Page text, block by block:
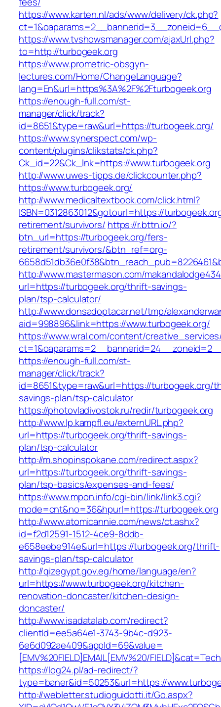
https://www.karten.nl/ads/www/delivery/ck.php?
https://www.tvshowsmanager.com/ajaxUrl.php?
to=http://turbogeek.org
https://www.prometric-obsgyn-
lectures.com/Home/ChangeLanguage?
lang=En&url=https%3A%2F%2Fturbogeek.org
https://enough-full.com/st-
manager/click/track?
id=8651&type=raw&url=https://turbogeek.org/
https://www.synerspect.com/wp-
content/plugins/clikstats/ck.php?
Ck_id=22&Ck_lnk=https://www.turbogeek.org
http://www.uwes-tipps.de/clickcounter.php?
https://www.turbogeek.org/
http://www.medicaltextbook.com/click.html?
ISBN=0312863012&gotourl=https://
retirement/survivors/ https://r.bttn.io/?
btn_url=https://turbogeek.org/fers-
retirement/survivors/&btn_ref=org-
http://www.mastermason.com/
url=https://turbogeek.org/thrift-savings-
plan/tsp-calculator/
http://www.donsadoptacar.net/tmp/
aid=998896&link=https://www.turbogeek.org/
https://www.wral.com/content/
https://enough-full.com/st-
manager/click/track?
id=8651&type=raw&url=https://turbogeek.org/
savings-plan/tsp-calculator
https://photovladivostok.ru/redir/turbogeek.org
http://www.lp.kampfl.eu/externURL.php?
url=https://turbogeek.org/thrift-savings-
plan/tsp-calculator
http://m.shopinspokane.com/redirect.aspx?
url=https://turbogeek.org/thrift-savings-
plan/tsp-basics/expenses-and-fees/
https://www.mpon.info/cgi-bin/link/link3.cgi?
mode=cnt&no=36&hpurl=https://turbogeek.org
http://www.atomicannie.com/news/ct.ashx?
id=f2d12591-1512-4ce9-8ddb-
e658eebe914e&url=https://turbogeek.org/thrift-
savings-plan/tsp-calculator
http://qizegypt.gov.eg/home/language/en?
url=https://www.turbogeek.org/kitchen-
renovation-doncaster/kitchen-design-
doncaster/
http://www.isadatalab.com/redirect?
clientId=ee5a64e1-3743-9b4c-d923-
6e6d092ae409&appId=69&value=
[EMV%20FIELD]EMAIL[EMV%20/
https://log24.pl/ad-redirect/?
type=baner&id=50253&url=https://
http://webletter.studioguidotti.it/Go.aspx?